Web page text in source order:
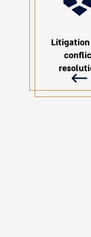
Litigation